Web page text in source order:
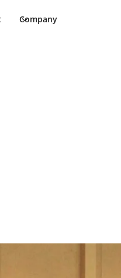
Company